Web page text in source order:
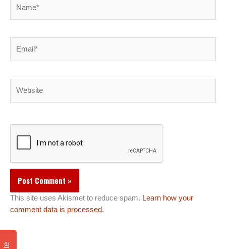
This site uses Akismet to reduce spam. Learn how your
comment data is processed.